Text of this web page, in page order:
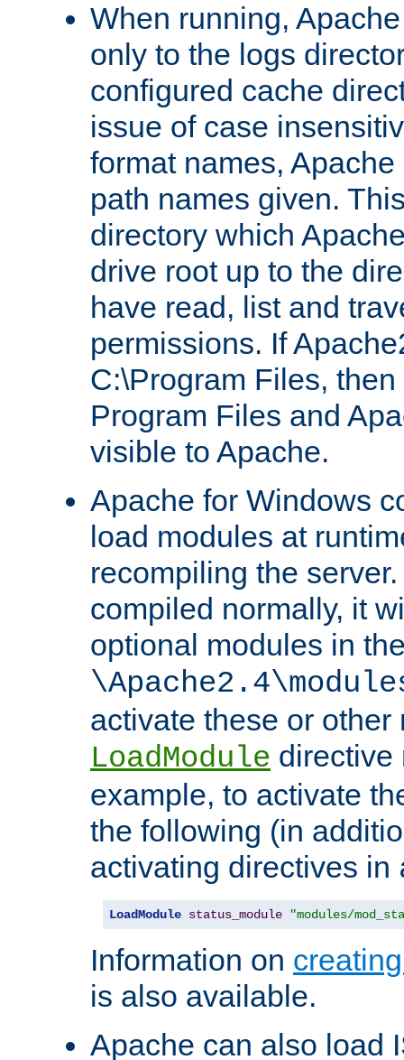
When running,
only to the logs
configured cache
issue of case
format names,
path names given.
directory which
drive root up to the
have read, list and
permissions. If
C:\Program Files,
Program Files and
visible to Apache.
Apache for Windows
load modules at
recompiling the
compiled normally, it
optional modules in
activate these or other
LoadModule directive
example, to activate
the following (in
activating directives in
LoadModule status_module "modules/
Information on
is also available.
Apache can also load